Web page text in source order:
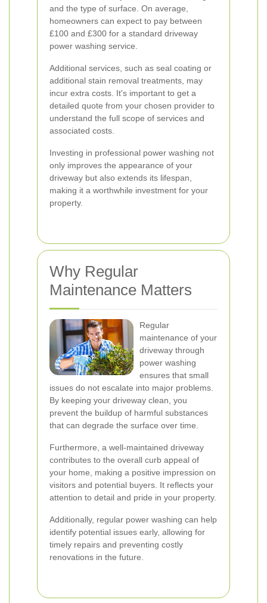
and the type of surface. On average,
homeowners can expect to pay between
£100 and £300 for a standard driveway
power washing service.
Additional services, such as seal coating or
additional stain removal treatments, may
incur extra costs. It's important to get a
detailed quote from your chosen provider to
understand the full scope of services and
associated costs.
Investing in professional power washing not
only improves the appearance of your
driveway but also extends its lifespan,
making it a worthwhile investment for your
property.
Why Regular
Maintenance Matters
Regular
maintenance of your
driveway through
power washing
ensures that small
issues do not escalate into major problems.
By keeping your driveway clean, you
prevent the buildup of harmful substances
that can degrade the surface over time.
Furthermore, a well-maintained driveway
contributes to the overall curb appeal of
your home, making a positive impression on
visitors and potential buyers. It reflects your
attention to detail and pride in your property.
Additionally, regular power washing can help
identify potential issues early, allowing for
timely repairs and preventing costly
renovations in the future.